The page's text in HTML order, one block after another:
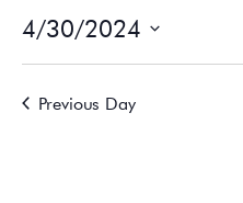
4/30/2024
date.
Previous Day